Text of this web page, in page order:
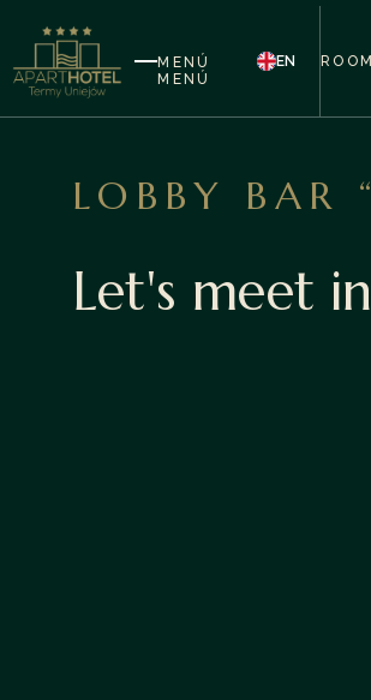
MENÚ
MENÚ
EN
LOBBY BAR
Let's meet